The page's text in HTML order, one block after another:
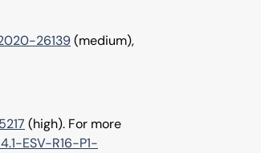
26139(medium),
(high). For more
ESV-R16-P1-